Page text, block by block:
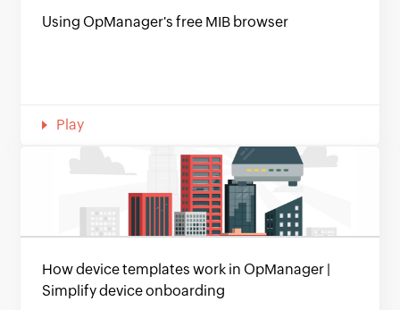
Using OpManager's free MIB browser
Play
How device templates work in OpManager |
Simplify device onboarding